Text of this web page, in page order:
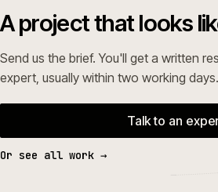
A project that looks
Send us the brief. You'll get a written
expert, usually within two working days.
Talk to an
Or see all work →